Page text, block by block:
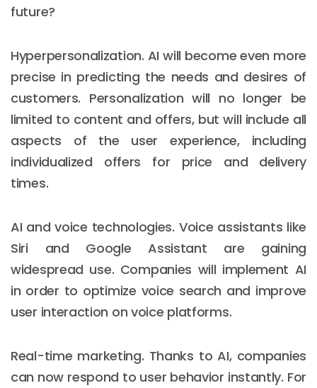
future?
Hyperpersonalization. AI will become even more
precise in predicting the needs and desires of
customers. Personalization will no longer be
limited to content and offers, but will include all
aspects of the user experience, including
individualized offers for price and delivery
times.
AI and voice technologies. Voice assistants like
Siri and Google Assistant are gaining
widespread use. Companies will implement AI
in order to optimize voice search and improve
user interaction on voice platforms.
Real-time marketing. Thanks to AI, companies
can now respond to user behavior instantly. For